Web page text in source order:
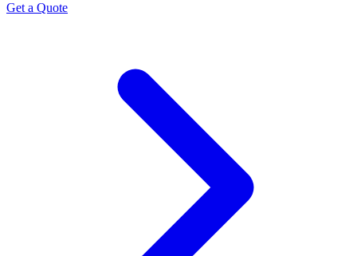
Get a Quote